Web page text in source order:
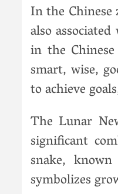
In the Chinese
also
in the
smart, wise,
to achieve
The Lunar
significant
snake,
symbolizes